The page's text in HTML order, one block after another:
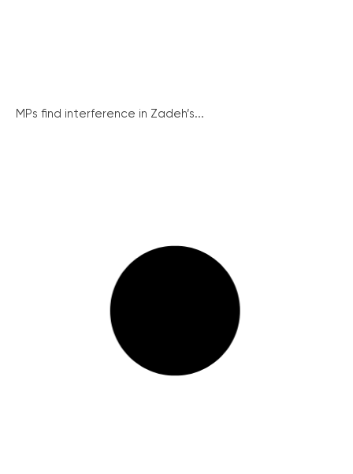
MPs find interference in Zadeh’s...